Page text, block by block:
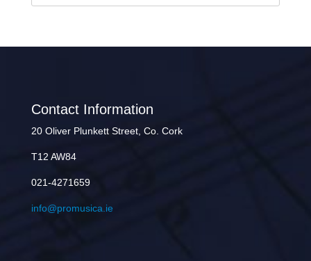
Contact Information
20 Oliver Plunkett Street, Co. Cork
T12 AW84
021-4271659
info@promusica.ie